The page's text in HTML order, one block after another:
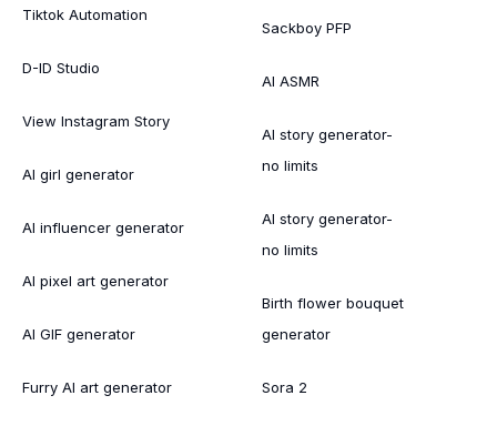
Tiktok Automation
D-ID Studio
View Instagram Story
AI girl generator
AI influencer generator
AI pixel art generator
AI GIF generator
Furry AI art generator
Sackboy PFP
AI ASMR
AI story generator-
no limits
AI story generator-
no limits
Birth flower bouquet
generator
Sora 2